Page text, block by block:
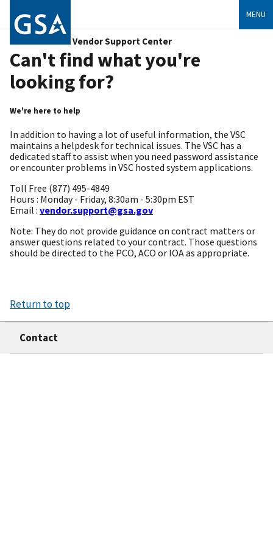
Vendor Support Center
MENU
Can't find what you're
looking for?
We're here to help
In addition to having a lot of useful information, the VSC
maintains a helpdesk for technical issues. The VSC has a
dedicated staff to assist when you need password assistance
or encounter problems in VSC hosted system applications.
Toll Free (877) 495-4849
Hours : Monday - Friday, 8:30am - 5:30pm EST
Email : vendor.support@gsa.gov
Note: They do not provide guidance on contract matters or
answer questions related to your contract. Those questions
should be directed to the PCO, ACO or IOA as appropriate.
Return to top
Contact